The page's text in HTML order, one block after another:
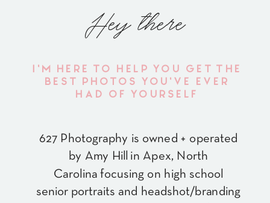
Hey there
627 Photography is owned + operated
by Amy Hill in Apex, North
Carolina focusing on high school
senior portraits and headshot/branding
I'M HERE TO HELP YOU GET THE
BEST PHOTOS YOU'VE EVER
HAD OF YOURSELF